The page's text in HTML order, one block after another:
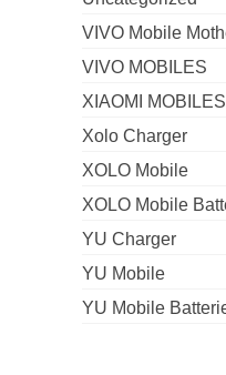
VIVO Mobile
VIVO MOBILES
XIAOMI MOBILES
Xolo Charger
XOLO Mobile
XOLO Mobile
YU Charger
YU Mobile
YU Mobile